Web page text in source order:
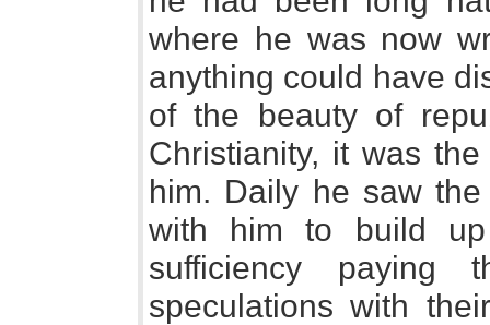
where he was now
anything could have
of the beauty of
Christianity, it was
him. Daily he saw
with him to build
sufficiency
speculations with